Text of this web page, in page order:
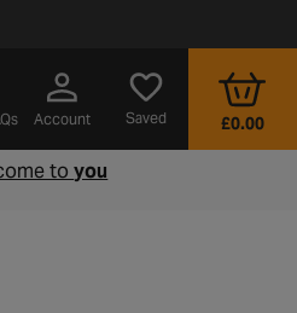
in a new tab
Account Saved £0.00
toyou